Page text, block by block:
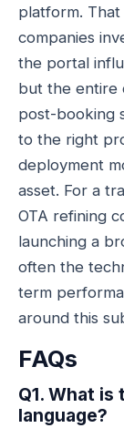
platform.
companies
the portal
but the entire
post-booking
to the right
deployment
asset. For a
OTA refining
launching a
often the
term
around this
FAQs
Q1. What
language?